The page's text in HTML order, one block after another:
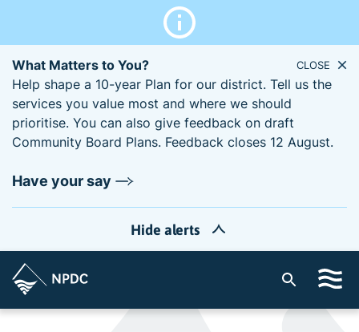
What Matters to You?
Help shape a 10-year Plan for our district. Tell us the
services you value most and where we should
prioritise. You can also give feedback on draft
Community Board Plans. Feedback closes 12 August.
Have your say
CLOSE
Hide alerts
t